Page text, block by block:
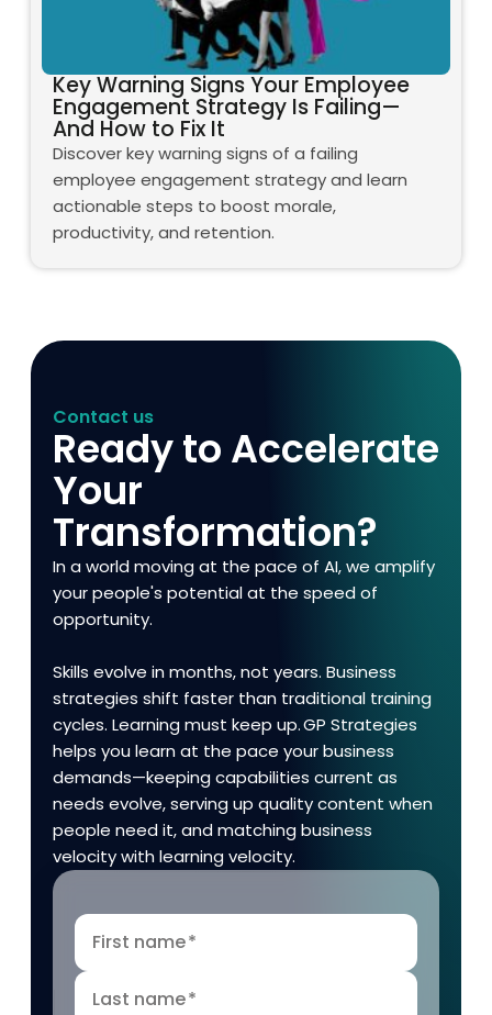
Key Warning Signs Your Employee
Engagement Strategy Is Failing—
And How to Fix It
Discover key warning signs of a failing
employee engagement strategy and learn
actionable steps to boost morale,
productivity, and retention.
Contact us
Ready to Accelerate
Your
Transformation?
In a world moving at the pace of AI, we amplify
your people's potential at the speed of
opportunity.
Skills evolve in months, not years. Business
strategies shift faster than traditional training
cycles. Learning must keep up. GP Strategies
helps you learn at the pace your business
demands—keeping capabilities current as
needs evolve, serving up quality content when
people need it, and matching business
velocity with learning velocity.
First name*
Last name*